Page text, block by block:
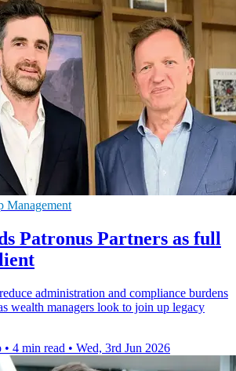
Management
Patronus Partners as full
administration and compliance burdens
wealth managers look to join up legacy
• 4 min read • Wed, 3rd Jun 2026